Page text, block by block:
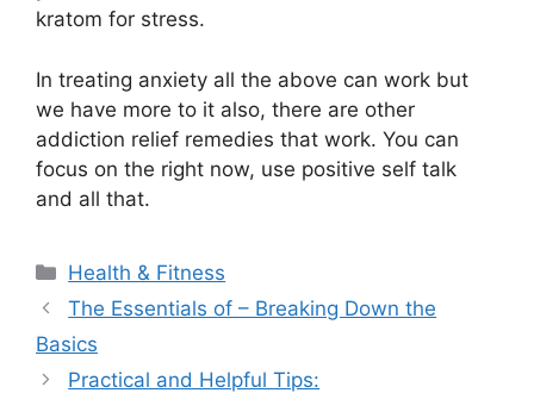
kratom for stress.
In treating anxiety all the above can work but
we have more to it also, there are other
addiction relief remedies that work. You can
focus on the right now, use positive self talk
and all that.
Categories
Health & Fitness
The Essentials of – Breaking Down the
Basics
Practical and Helpful Tips: